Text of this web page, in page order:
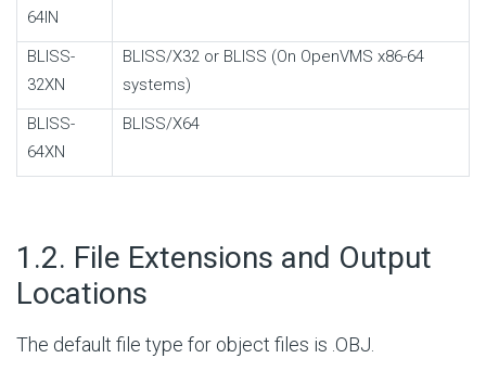
64IN
BLISS-
32XN
BLISS/X32 or BLISS (On OpenVMS x86-64
systems)
BLISS-
64XN
BLISS/X64
1.2. File Extensions and Output
Locations
The default file type for object files is .OBJ.